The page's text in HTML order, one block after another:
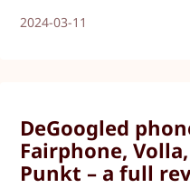
2024-03-11
DeGoogled
Fairphone,
Punkt – a full